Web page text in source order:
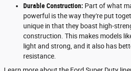
Durable Construction: Part of what
powerful is the way they're put
unique in that they boast high-
construction. This makes models
light and strong, and it also has
resistance.